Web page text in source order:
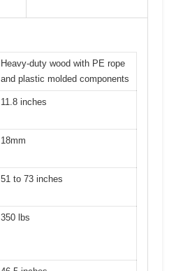
Heavy-duty wood with PE rope
and plastic molded components
11.8 inches
18mm
51 to 73 inches
350 lbs